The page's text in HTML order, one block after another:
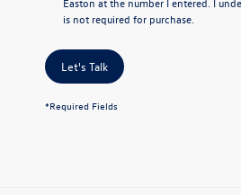
is not required for purchase.
Let's Talk
*Required Fields